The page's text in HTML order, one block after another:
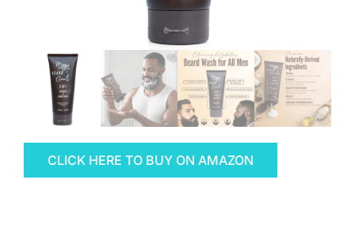
CLICK HERE TO BUY ON AMAZON